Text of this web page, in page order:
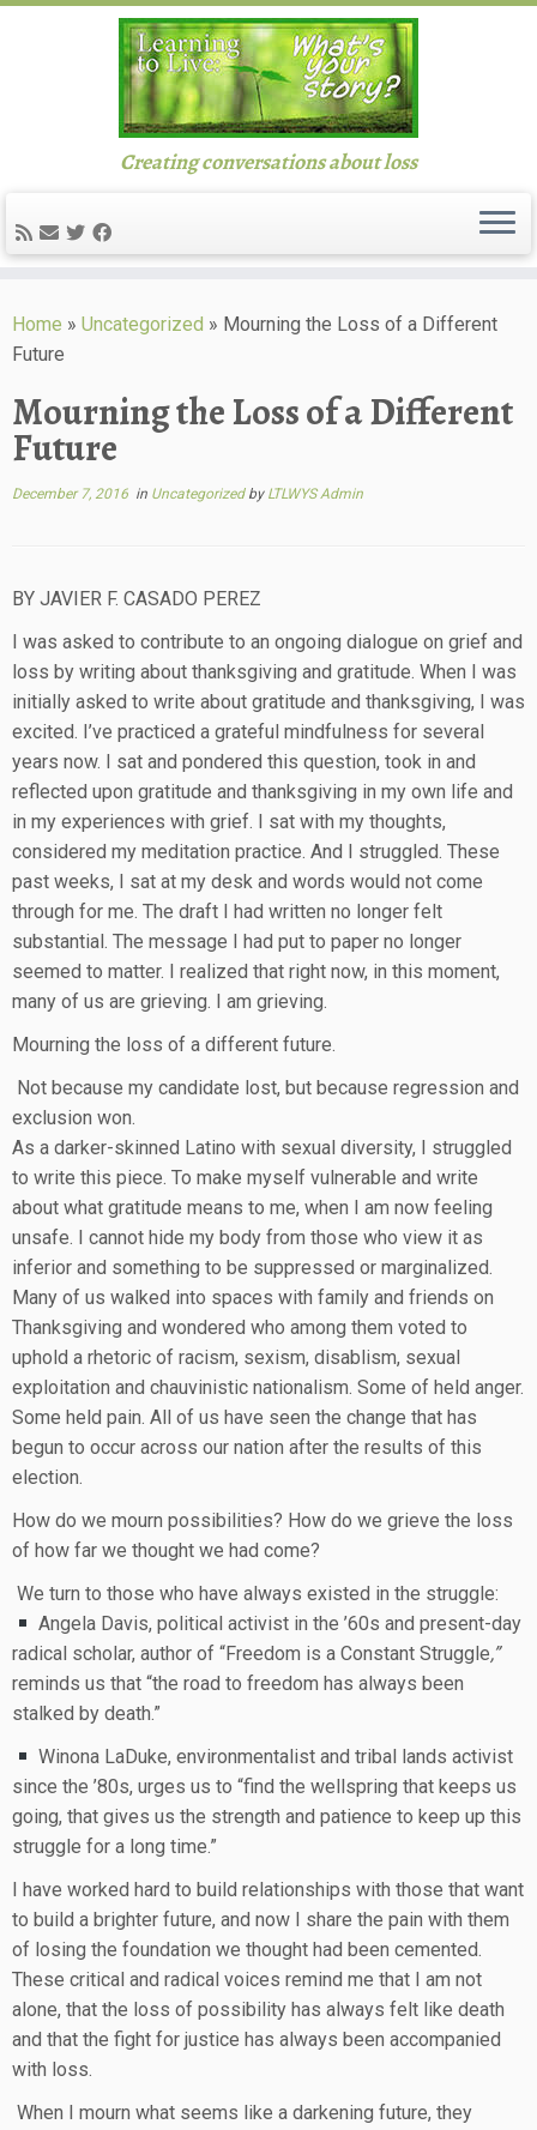
to
content
Creating conversations about loss
Home » Uncategorized » Mourning the Loss of a Different
Future
Mourning the Loss of a Different
Future
December 7, 2016 in Uncategorized by LTLWYS Admin
BY JAVIER F. CASADO PEREZ
I was asked to contribute to an ongoing dialogue on grief and
loss by writing about thanksgiving and gratitude. When I was
initially asked to write about gratitude and thanksgiving, I was
excited. I’ve practiced a grateful mindfulness for several
years now. I sat and pondered this question, took in and
reflected upon gratitude and thanksgiving in my own life and
in my experiences with grief. I sat with my thoughts,
considered my meditation practice. And I struggled. These
past weeks, I sat at my desk and words would not come
through for me. The draft I had written no longer felt
substantial. The message I had put to paper no longer
seemed to matter. I realized that right now, in this moment,
many of us are grieving. I am grieving.
Mourning the loss of a different future.
Not because my candidate lost, but because regression and
exclusion won.
As a darker-skinned Latino with sexual diversity, I struggled
to write this piece. To make myself vulnerable and write
about what gratitude means to me, when I am now feeling
unsafe. I cannot hide my body from those who view it as
inferior and something to be suppressed or marginalized.
Many of us walked into spaces with family and friends on
Thanksgiving and wondered who among them voted to
uphold a rhetoric of racism, sexism, disablism, sexual
exploitation and chauvinistic nationalism. Some of held anger.
Some held pain. All of us have seen the change that has
begun to occur across our nation after the results of this
election.
How do we mourn possibilities? How do we grieve the loss
of how far we thought we had come?
We turn to those who have always existed in the struggle:
Angela Davis, political activist in the ’60s and present-day
radical scholar, author of “Freedom is a Constant Struggle,”
reminds us that “the road to freedom has always been
stalked by death.”
Winona LaDuke, environmentalist and tribal lands activist
since the ’80s, urges us to “find the wellspring that keeps us
going, that gives us the strength and patience to keep up this
struggle for a long time.”
I have worked hard to build relationships with those that want
to build a brighter future, and now I share the pain with them
of losing the foundation we thought had been cemented.
These critical and radical voices remind me that I am not
alone, that the loss of possibility has always felt like death
and that the fight for justice has always been accompanied
with loss.
When I mourn what seems like a darkening future, they